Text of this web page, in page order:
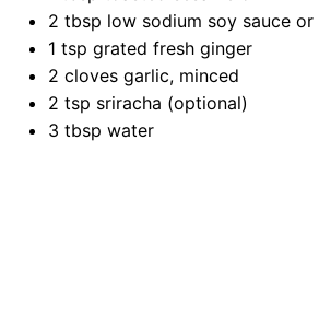
2 tbsp low sodium soy sauce or
1 tsp grated fresh ginger
2 cloves garlic, minced
2 tsp sriracha (optional)
3 tbsp water